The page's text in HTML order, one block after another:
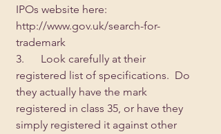
IPOs website here:
http://www.gov.uk/search-for-
trademark
3.      Look carefully at their
registered list of specifications.  Do
they actually have the mark
registered in class 35, or have they
simply registered it against other